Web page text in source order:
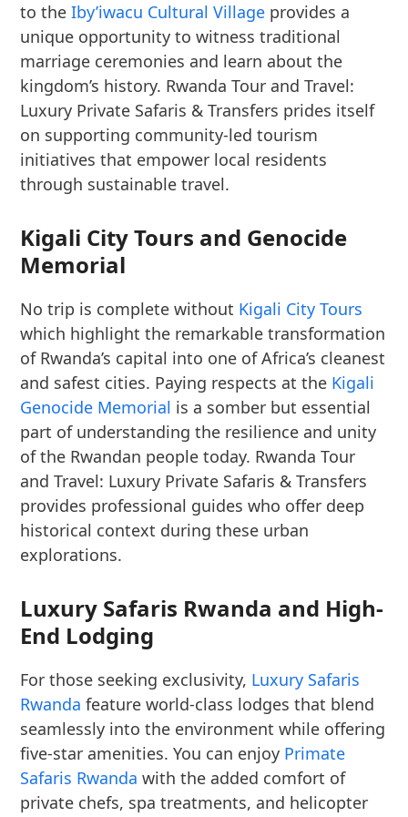
to theIby’iwacu Cultural Village provides a
unique opportunity to witness traditional
marriage ceremonies and learn about the
kingdom’s history. Rwanda Tour and Travel:
Luxury Private Safaris & Transfers prides itself
on supporting community-led tourism
initiatives that empower local residents
through sustainable travel.
Kigali City Tours and Genocide
Memorial
No trip is complete without Kigali City Tours
which highlight the remarkable transformation
of Rwanda’s capital into one of Africa’s cleanest
and safest cities. Paying respects at the Kigali
Genocide Memorial is a somber but essential
part of understanding the resilience and unity
of the Rwandan people today. Rwanda Tour
and Travel: Luxury Private Safaris & Transfers
provides professional guides who offer deep
historical context during these urban
explorations.
Luxury Safaris Rwanda and High-
End Lodging
For those seeking exclusivity, Luxury Safaris
Rwanda feature world-class lodges that blend
seamlessly into the environment while offering
five-star amenities. You can enjoy Primate
Safaris Rwanda with the added comfort of
private chefs, spa treatments, and helicopter